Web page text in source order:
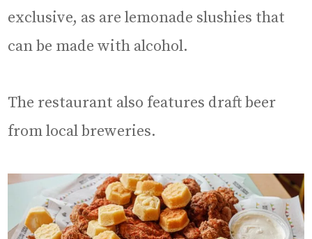
exclusive, as are lemonade slushies that
can be made with alcohol.
The restaurant also features draft beer
from local breweries.